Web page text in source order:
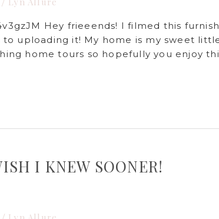
Hey frieeends! I filmed this
to uploading it! My home is my sweet
home tours so hopefully you enjoy
I KNEW SOONER!